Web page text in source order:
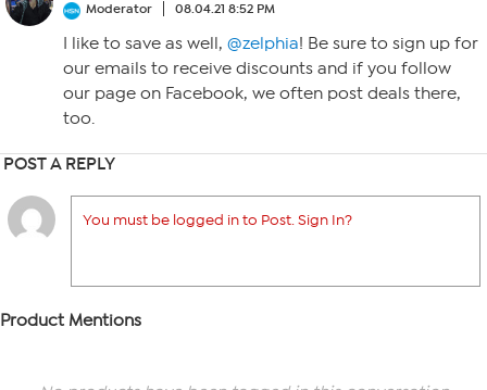
Moderator
08.04.21 8:52 PM
I like to save as well, @zelphia! Be sure to sign up for
our emails to receive discounts and if you follow
our page on Facebook, we often post deals there,
too.
POST A REPLY
You must be logged in to Post. Sign In?
Product Mentions